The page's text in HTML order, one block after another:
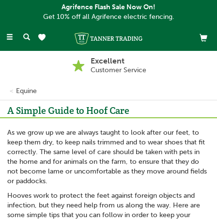
Toggle
Excellent
Customer Service
Equine
A Simple Guide to Hoof Care
As we grow up we are always taught to look after our feet, to
keep them dry, to keep nails trimmed and to wear shoes that fit
correctly. The same level of care should be taken with pets in
the home and for animals on the farm, to ensure that they do
not become lame or uncomfortable as they move around fields
or paddocks.
Hooves work to protect the feet against foreign objects and
infection, but they need help from us along the way. Here are
some simple tips that you can follow in order to keep your
Agrifence Flash Sale Now On!
Get 10% off all Agrifence electric fencing.